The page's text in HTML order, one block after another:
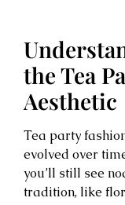
the Tea
Aesthetic
Tea party
evolved over
you’ll still see
tradition, like